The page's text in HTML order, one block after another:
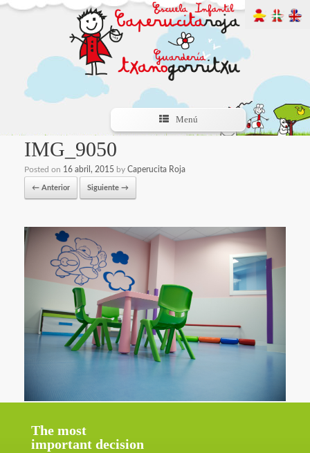
Menú
IMG_9050
Posted on 16 abril, 2015 by Caperucita Roja
← Anterior Siguiente →
The most
important decision